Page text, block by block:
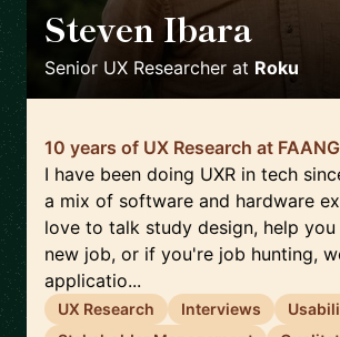
Steven Ibara
Senior UX Researcher at Roku
10 years of UX Research at FAANG
I have been doing UXR in tech
a mix of software and hardware
love to talk study design, help you
new job, or if you're job hunting,
applicatio...
UX Research Interviews